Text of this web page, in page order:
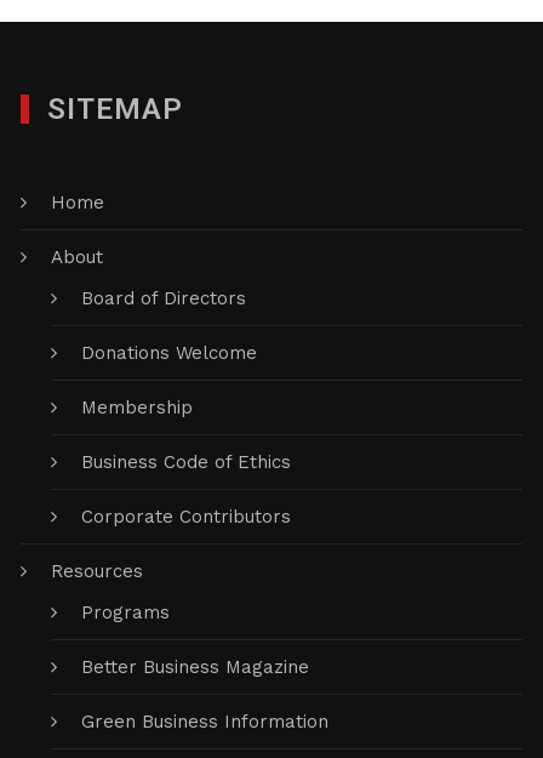
SITEMAP
Home
About
Board of Directors
Donations Welcome
Membership
Business Code of Ethics
Corporate Contributors
Resources
Programs
Better Business Magazine
Green Business Information